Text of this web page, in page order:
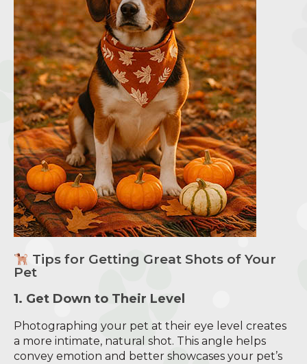
Tips for Getting Great Shots of Your
Pet
1. Get Down to Their Level
Photographing your pet at their eye level creates
a more intimate, natural shot. This angle helps
convey emotion and better showcases your pet’s